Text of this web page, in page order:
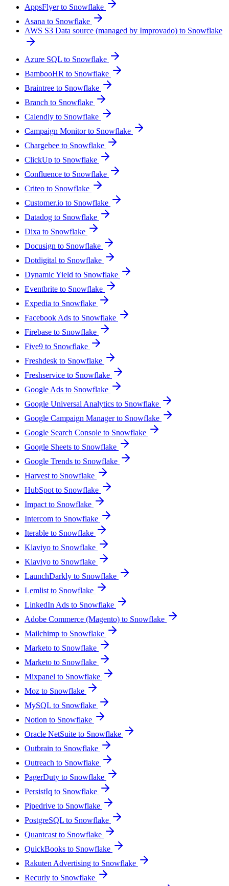
AppsFlyer to Snowflake
Asana to Snowflake
AWS S3 Data source (managed by Improvado) to Snowflake
Azure SQL to Snowflake
BambooHR to Snowflake
Braintree to Snowflake
Branch to Snowflake
Calendly to Snowflake
Campaign Monitor to Snowflake
Chargebee to Snowflake
ClickUp to Snowflake
Confluence to Snowflake
Criteo to Snowflake
Customer.io to Snowflake
Datadog to Snowflake
Dixa to Snowflake
Docusign to Snowflake
Dotdigital to Snowflake
Dynamic Yield to Snowflake
Eventbrite to Snowflake
Expedia to Snowflake
Facebook Ads to Snowflake
Firebase to Snowflake
Five9 to Snowflake
Freshdesk to Snowflake
Freshservice to Snowflake
Google Ads to Snowflake
Google Universal Analytics to Snowflake
Google Campaign Manager to Snowflake
Google Search Console to Snowflake
Google Sheets to Snowflake
Google Trends to Snowflake
Harvest to Snowflake
HubSpot to Snowflake
Impact to Snowflake
Intercom to Snowflake
Iterable to Snowflake
Klaviyo to Snowflake
Klaviyo to Snowflake
LaunchDarkly to Snowflake
Lemlist to Snowflake
LinkedIn Ads to Snowflake
Adobe Commerce (Magento) to Snowflake
Mailchimp to Snowflake
Marketo to Snowflake
Marketo to Snowflake
Mixpanel to Snowflake
Moz to Snowflake
MySQL to Snowflake
Notion to Snowflake
Oracle NetSuite to Snowflake
Outbrain to Snowflake
Outreach to Snowflake
PagerDuty to Snowflake
PersistIq to Snowflake
Pipedrive to Snowflake
PostgreSQL to Snowflake
Quantcast to Snowflake
QuickBooks to Snowflake
Rakuten Advertising to Snowflake
Recurly to Snowflake